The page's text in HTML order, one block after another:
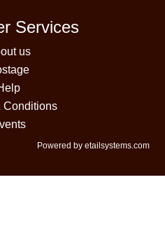
Services
us
Conditions
Powered by etailsystems.com